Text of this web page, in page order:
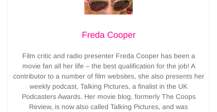
Freda Cooper
Film critic and radio presenter Freda Cooper has been a
movie fan all her life – the best qualification for the job! A
contributor to a number of film websites, she also presents her
weekly podcast, Talking Pictures, a finalist in the UK
Podcasters Awards. Her movie blog, formerly The Coops
Review, is now also called Talking Pictures, and was